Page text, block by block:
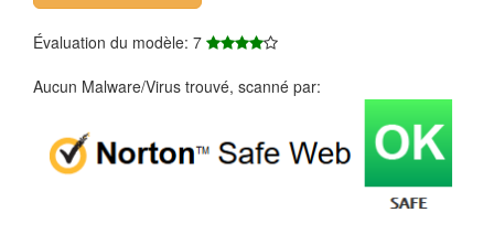
Évaluation du modèle: 7
Aucun Malware/Virus trouvé, scanné par: